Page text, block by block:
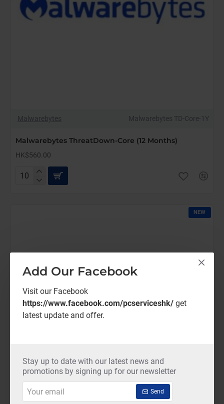
Add Our Facebook
Visit our Facebook
https://www.facebook.com/pcserviceshk/ get
latest update and offer.
Stay up to date with our latest news and
promotions by signing up for our newsletter
email
Send
Malwarebytes Malwarebytes TD-Core-1Y
Malwarebytes ThreatDown-Core (12 Months)
HK$560.00
Malwarebytes
NEW